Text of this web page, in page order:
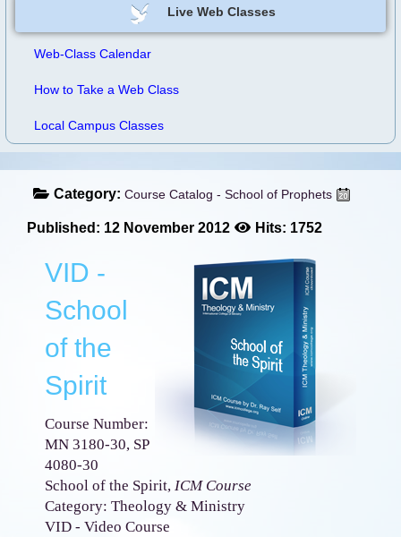
Live Web Classes
Web-Class Calendar
How to Take a Web Class
Local Campus Classes
Category: Course Catalog - School of Prophets
Published: 12 November 2012 Hits: 1752
VID -
School
of the
Spirit
Course Number:
MN 3180-30, SP
4080-30
School of the Spirit, ICM Course
Category: Theology & Ministry
VID - Video Course